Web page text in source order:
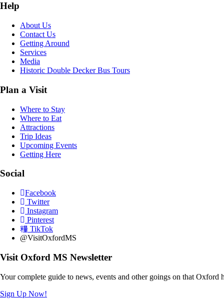
Help
About Us
Contact Us
Getting Around
Services
Media
Historic Double Decker Bus Tours
Plan a Visit
Where to Stay
Where to Eat
Attractions
Trip Ideas
Upcoming Events
Getting Here
Social
Facebook
Twitter
Instagram
Pinterest
TikTok
@VisitOxfordMS
Visit Oxford MS Newsletter
Your complete guide to news, events and other goings on that Oxford
Sign Up Now!